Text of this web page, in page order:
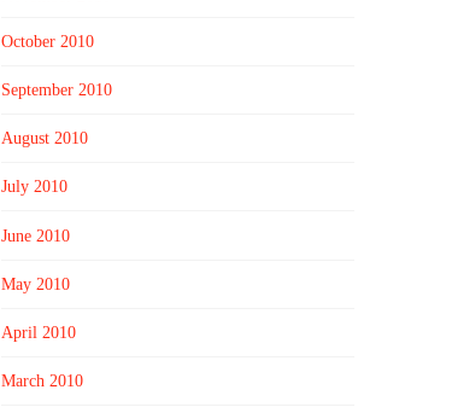
October 2010
September 2010
August 2010
July 2010
June 2010
May 2010
April 2010
March 2010